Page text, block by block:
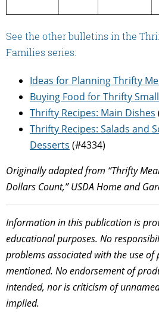
See the other bulletins in the
Families series:
Ideas for Planning Thrifty
Buying Food for Thrifty
Thrifty Recipes: Main Dishes
Thrifty Recipes: Salads and
Desserts (#4334)
Originally adapted from “Thrifty
Dollars Count,” USDA Home and
Information in this publication is
educational purposes. No
problems associated with the use of
mentioned. No endorsement of
intended, nor is criticism of
implied.